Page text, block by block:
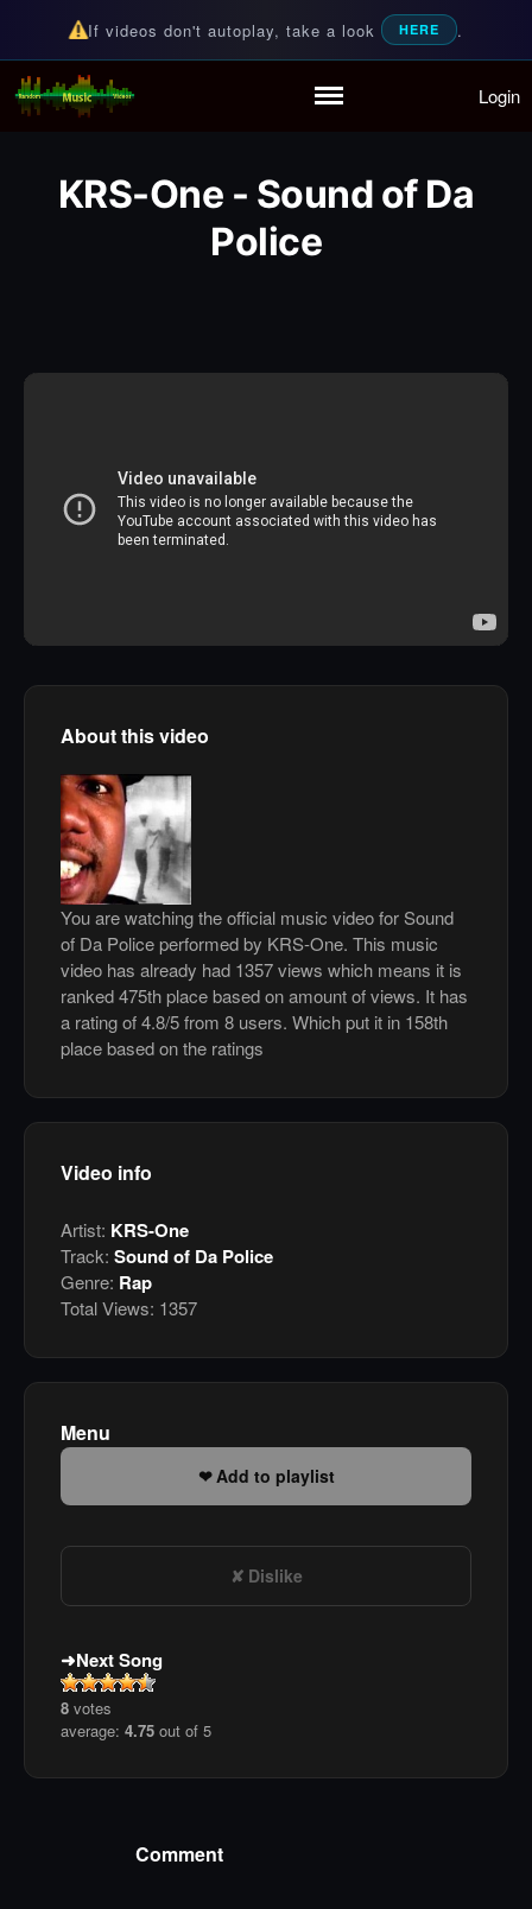
Partymode
Add Music Video
If videos don't autoplay, take a look HERE .
Random Music Videos
For all your music needs Login
KRS-One - Sound of Da
Police
About this video
You are watching the official music video for Sound
of Da Police performed by KRS-One. This music
video has already had 1357 views which means it is
ranked 475th place based on amount of views. It has
a rating of 4.8/5 from 8 users. Which put it in 158th
place based on the ratings
Video info
Artist: KRS-One
Track: Sound of Da Police
Genre: Rap
Total Views: 1357
Menu
Add to playlist
Dislike
Next Song
8 votes
average: 4.75 out of 5
Comment